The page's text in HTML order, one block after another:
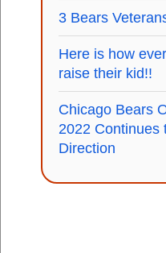
3 Bears
Here is how
raise their kid!!
Chicago Bears
2022 Continues
Direction